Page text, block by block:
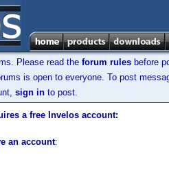
Please read the forum rules before
is open to everyone. To post
sign in to post.
a free Invelos account:
an account: